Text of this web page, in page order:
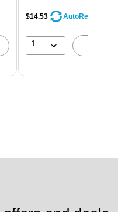
$14.53 AutoRestock
1